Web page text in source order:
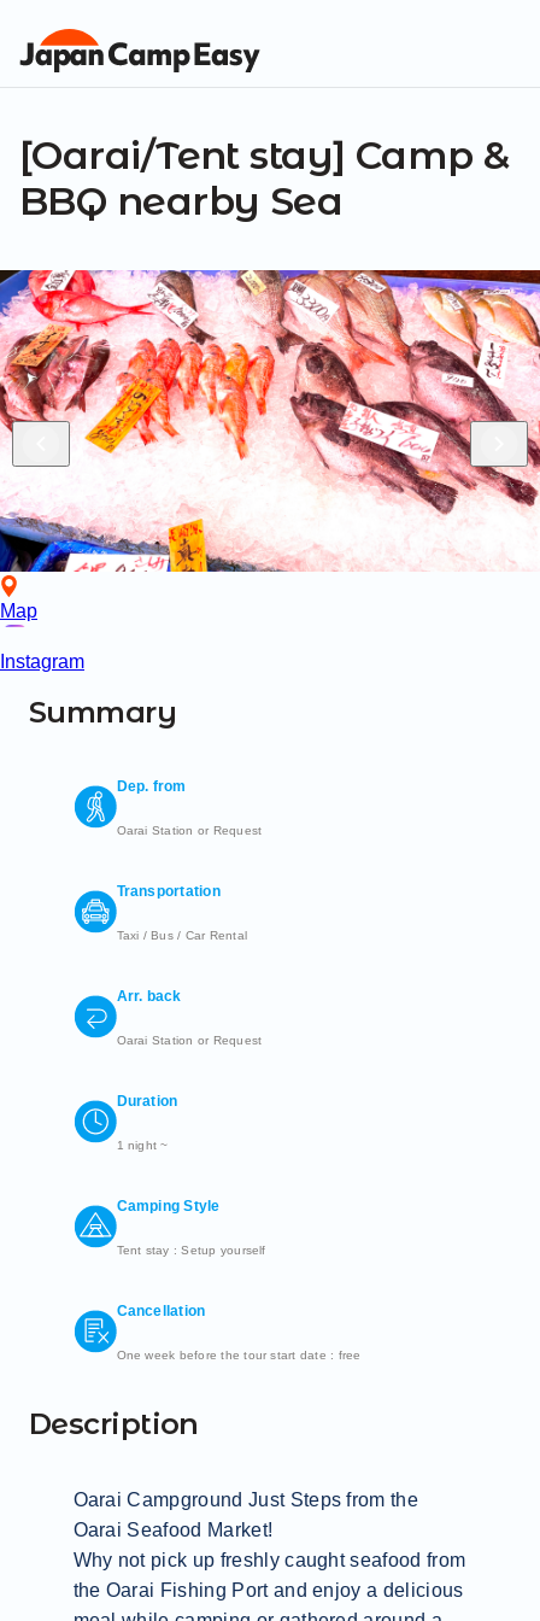
[Oarai/Tent stay] Camp &
BBQ nearby Sea
Map
Instagram
Summary
Dep. from
Oarai Station or Request
Transportation
Taxi / Bus / Car Rental
Arr. back
Oarai Station or Request
Duration
1 night ~
Camping Style
Tent stay : Setup yourself
Cancellation
One week before the tour start date : free
Description
Oarai Campground Just Steps from the
Oarai Seafood Market!
Why not pick up freshly caught seafood from
the Oarai Fishing Port and enjoy a delicious